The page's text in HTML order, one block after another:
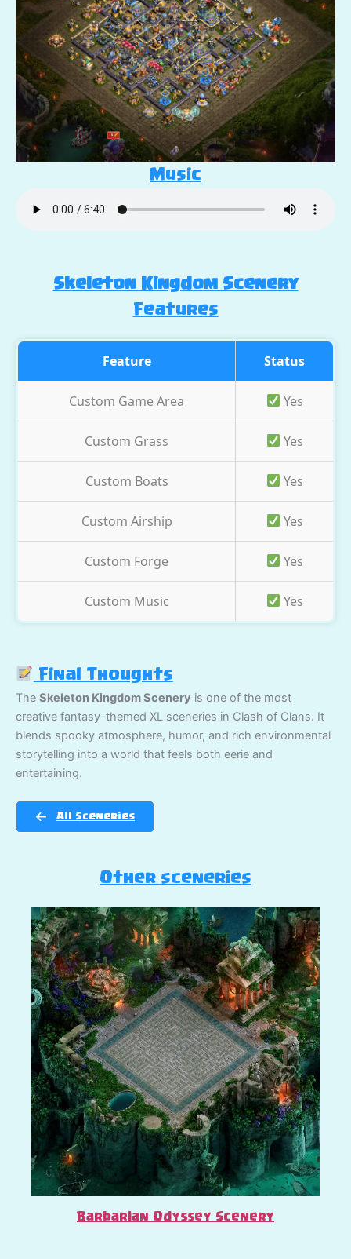
Music
Skeleton Kingdom Scenery
Features
Feature Status
Custom Game Area Yes
Custom Grass Yes
Custom Boats Yes
Custom Airship Yes
Custom Forge Yes
Custom Music Yes
Final Thoughts
The Skeleton Kingdom Scenery is one of the most
creative fantasy-themed XL sceneries in Clash of Clans. It
blends spooky atmosphere, humor, and rich environmental
storytelling into a world that feels both eerie and
entertaining.
All Sceneries
Other sceneries
Barbarian Odyssey Scenery